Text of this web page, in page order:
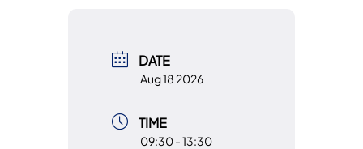
DATE
Aug 18 2026
TIME
09:30 - 13:30